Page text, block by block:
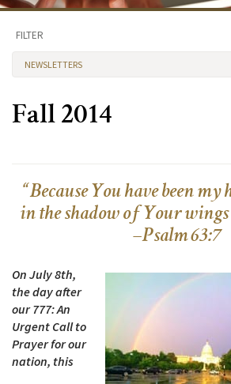
FILTER
NEWSLETTERS
Fall 2014
“Because You have been
in the shadow of Your
–Psalm 63:7
On July 8th,
the day after
our 777: An
Urgent Call to
Prayer for our
nation, this